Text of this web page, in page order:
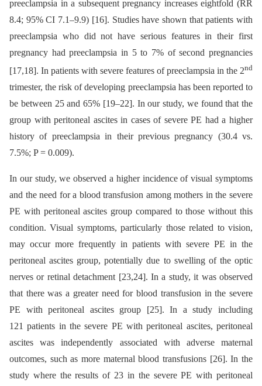
preeclampsia in a subsequent pregnancy increases eightfold (RR
8.4; 95% CI 7.1–9.9) [16]. Studies have shown that patients with
preeclampsia who did not have serious features in their first
pregnancy had preeclampsia in 5 to 7% of second pregnancies
[17,18]. In patients with severe features of preeclampsia in the 2nd
trimester, the risk of developing preeclampsia has been reported to
be between 25 and 65% [19–22]. In our study, we found that the
group with peritoneal ascites in cases of severe PE had a higher
history of preeclampsia in their previous pregnancy (30.4 vs.
7.5%; P = 0.009).
In our study, we observed a higher incidence of visual symptoms
and the need for a blood transfusion among mothers in the severe
PE with peritoneal ascites group compared to those without this
condition. Visual symptoms, particularly those related to vision,
may occur more frequently in patients with severe PE in the
peritoneal ascites group, potentially due to swelling of the optic
nerves or retinal detachment [23,24]. In a study, it was observed
that there was a greater need for blood transfusion in the severe
PE with peritoneal ascites group [25]. In a study including
121 patients in the severe PE with peritoneal ascites, peritoneal
ascites was independently associated with adverse maternal
outcomes, such as more maternal blood transfusions [26]. In the
study where the results of 23 in the severe PE with peritoneal